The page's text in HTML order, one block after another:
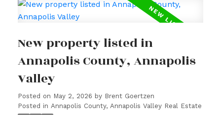
New property listed in
Annapolis County, Annapolis
Valley
Posted on May 2, 2026 by Brent Goertzen
Posted in Annapolis County, Annapolis Valley Real Estate